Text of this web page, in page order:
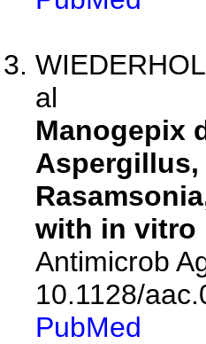
al
Manogepix
with in vitro
Antimicrob
10.1128/
PubMed